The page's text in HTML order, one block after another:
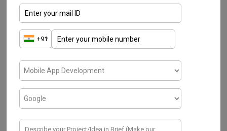
Oracle
Microsoft
TCS